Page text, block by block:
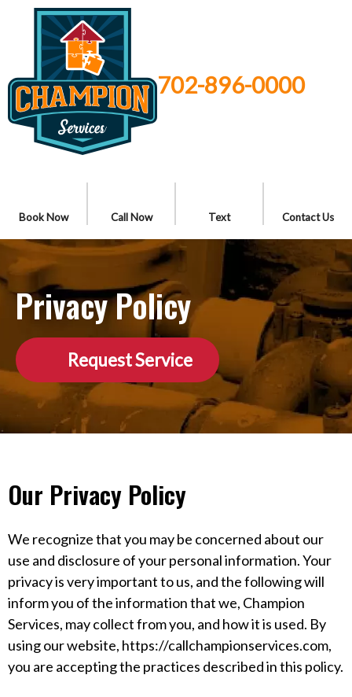
702-896-0000
Book Now Call Now Text Contact Us
Privacy Policy
Request Service
Our Privacy Policy
We recognize that you may be concerned about our
use and disclosure of your personal information. Your
privacy is very important to us, and the following will
inform you of the information that we, Champion
Services, may collect from you, and how it is used. By
using our website, https://callchampionservices.com,
you are accepting the practices described in this policy.